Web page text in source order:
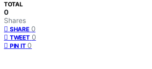
TOTAL
0
Shares
SHARE 0
TWEET 0
PIN IT 0